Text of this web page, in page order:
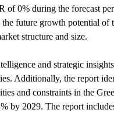
of 0% during the forecast
the future growth potential
structure and size.
and strategic
Additionally, the report
and constraints in the
by 2029. The report